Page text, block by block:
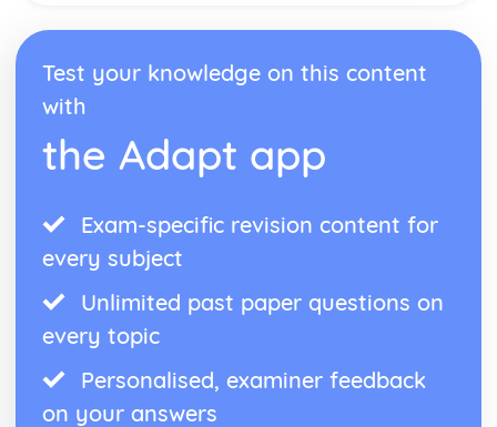
Test your knowledge on this content
with
the Adapt app
Exam-specific revision content for
every subject
Unlimited past paper questions on
every topic
Personalised, examiner feedback
on your answers